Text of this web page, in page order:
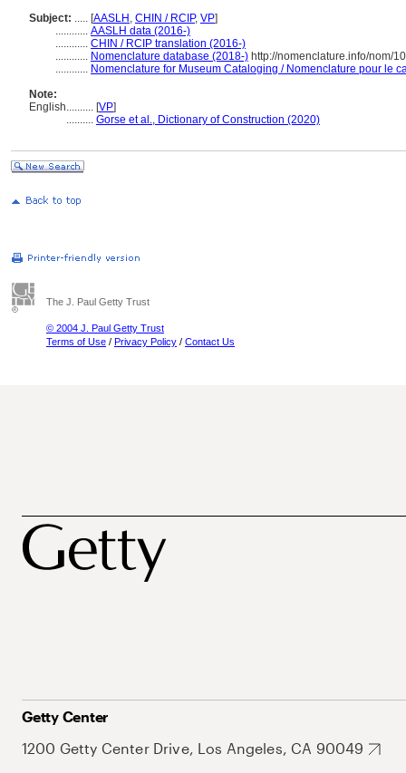
Subject: ..... [AASLH , CHIN / RCIP, VP]
............ AASLH data (2016-)
............ CHIN / RCIP translation (2016-)
............ Nomenclature database (2018-) http://nomenclature.info/nom/
............ Nomenclature for Museum Cataloging / Nomenclature pour le
Note:
English.......... [VP]
.......... Gorse et al., Dictionary of Construction (2020)
The J. Paul Getty Trust
© 2004 J. Paul Getty Trust
Terms of Use / Privacy Policy / Contact Us
Getty Center
1200 Getty Center Drive, Los Angeles, CA 90049